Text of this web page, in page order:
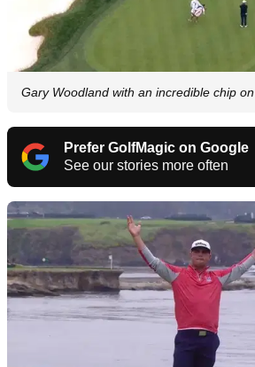
Gary Woodland with an incredible chip
Prefer GolfMagic on Google
See our stories more often